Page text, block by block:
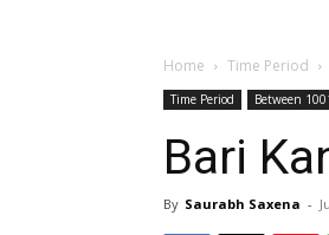
Home Time Period
Time Period Between
Bari
By Saurabh Saxena -